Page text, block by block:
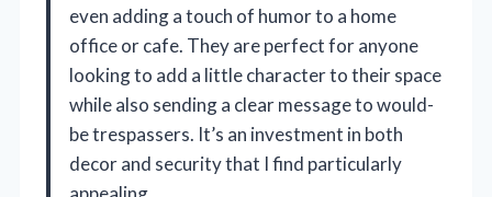
even adding a touch of humor to a home
office or cafe. They are perfect for anyone
looking to add a little character to their space
while also sending a clear message to would-
be trespassers. It’s an investment in both
decor and security that I find particularly